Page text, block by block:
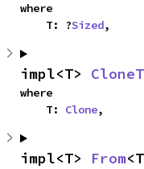
where
    T: ?
Sized,
impl<T>
where
    T:
Clone,
impl<T> From